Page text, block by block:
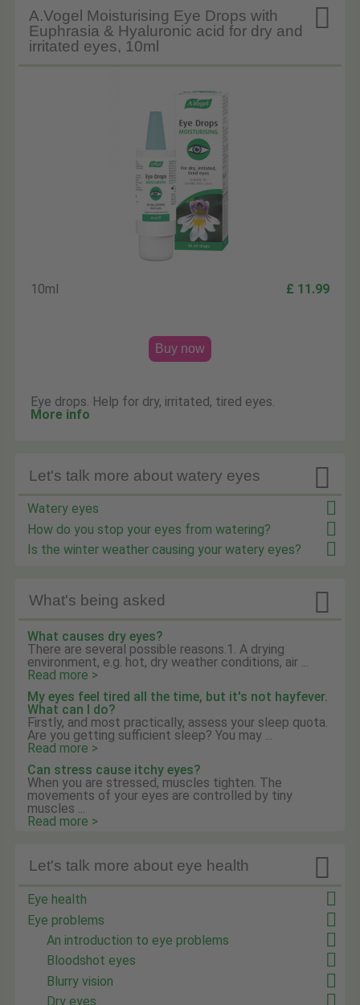

A.Vogel Moisturising Eye Drops with
Euphrasia & Hyaluronic acid for dry and
irritated eyes, 10ml
10ml £ 11.99
Buy now
Eye drops. Help for dry, irritated, tired eyes.
More info

Let's talk more about watery eyes
Watery eyes
How do you stop your eyes from watering?
Is the winter weather causing your watery eyes?
What's being asked 
What causes dry eyes?
There are several possible reasons.1. A drying
environment, e.g. hot, dry weather conditions, air ...
Read more >
My eyes feel tired all the time, but it's not hayfever.
What can I do?
Firstly, and most practically, assess your sleep quota.
Are you getting sufficient sleep? You may ...
Read more >
Can stress cause itchy eyes?
When you are stressed, muscles tighten. The
movements of your eyes are controlled by tiny
muscles ...
Read more >

Let's talk more about eye health
Eye health
Eye problems
An introduction to eye problems
Bloodshot eyes
Blurry vision
Dry eyes